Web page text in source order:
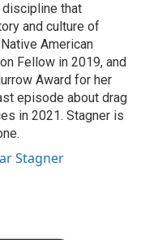
discipline that
and culture of
American
Fellow in 2019, and
Award for her
episode about drag
in 2021. Stagner is
Stagner